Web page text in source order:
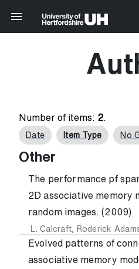
Number of items: 2.
Date Item Type No
Other
The performance pf
2D associative memory
random images. (2009)
L. Calcraft, Roderick
Evolved patterns of
associative memory